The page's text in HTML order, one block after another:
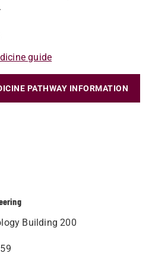
guide
PATHWAY INFORMATION
Building 200